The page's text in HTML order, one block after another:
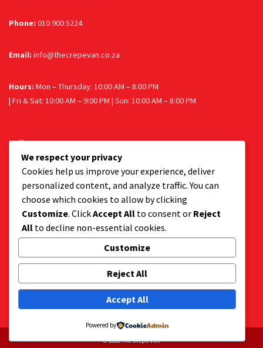
Phone: 010 900 5224
Email: info@thecrepevan.co.za
Hours: Mon – Thursday: 10:00 AM – 8:00 PM
| Fri & Sat: 10:00 AM – 9:00 PM | Sun: 10:00 AM – 8:00 PM
Follow us
Facebook
Instagram
Get a tasty delivery:
Get your favourite dessert delivered to your door.
Order via Uber Eats or Mr D.
© 2026 The Crepe Van
We respect your privacy
Cookies help us improve your experience, deliver
personalized content, and analyze traffic. You can
choose which cookies to allow by clicking
Customize. ClickAccept All to consent or Reject
All to decline non-essential cookies.
Customize
Reject All
Accept All
Powered by